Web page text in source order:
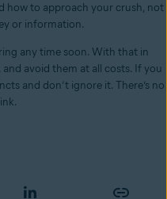
how to approach your crush, not
or information.
any time soon. With that in
avoid them at all costs. If you
and don’t ignore it. There’s no